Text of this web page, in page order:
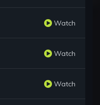
Watch
Watch
Watch